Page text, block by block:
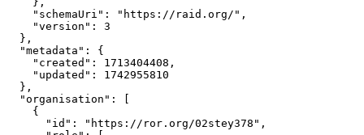
    "schemaUri": "https://raid.org/",
    "version": 3
  },
  "metadata": {
    "created": 1713404408,
    "updated": 1742955810
  },
  "organisation": [
    {
      "id": "https://ror.org/02stey378",